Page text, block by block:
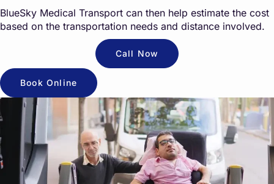
BlueSky Medical Transport can then help estimate the cost
based on the transportation needs and distance involved.
Call Now
Book Online